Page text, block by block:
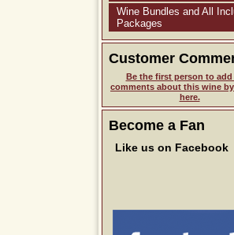
Wine Bundles and All
Packages
Customer
Be the first person to add
comments about this wine
here.
Become a Fan
Like us on Facebook